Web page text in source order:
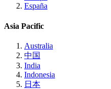
España
Asia Pacific
Australia
中国
India
Indonesia
日本